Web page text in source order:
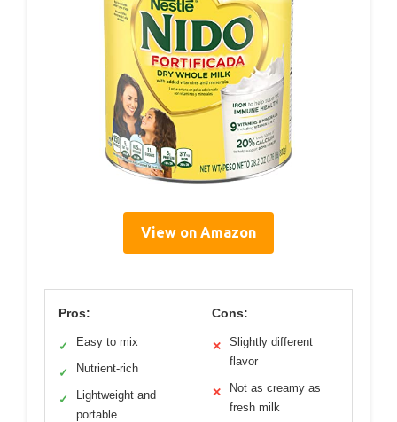
View on Amazon
Pros:
✓ Easy to mix
✓ Nutrient-rich
✓
Lightweight and
portable
Cons:
✕
Slightly different
flavor
✕
Not as creamy as
fresh milk